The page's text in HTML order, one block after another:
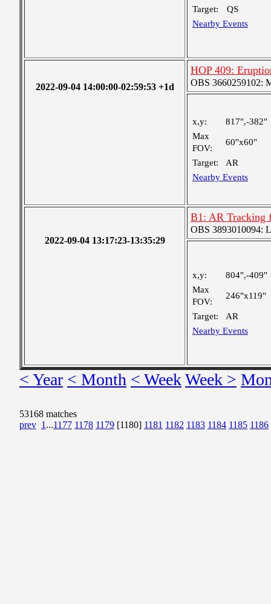
Target:
QS
Nearby Events
2022-09-04 14:00:00-02:59:53 +1d
HOP 409:
OBS 3660259102:
x,y:
817",-382"
Max
FOV:
60"x60"
Target:
AR
Nearby Events
2022-09-04 13:17:23-13:35:29
B1: AR Tracking
OBS 3893010094:
x,y:
804",-409"
Max
FOV:
246"x119"
Target:
AR
Nearby Events
< Year < Month < WeekWeek >
53168 matches
prev 1 ...1177 1178 1179 [1180] 1181 1182 1183 1184 1185 1186